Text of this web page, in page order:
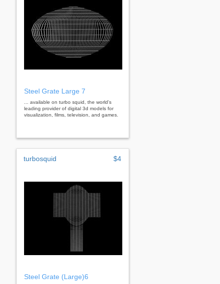
Steel Grate Large 7
... available on turbo squid, the world's
leading provider of digital 3d models for
visualization, films, television, and games.
turbosquid $4
Steel Grate (Large)6